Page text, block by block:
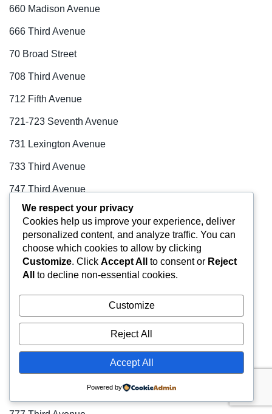
660 Madison Avenue
666 Third Avenue
70 Broad Street
708 Third Avenue
712 Fifth Avenue
721-723 Seventh Avenue
731 Lexington Avenue
733 Third Avenue
747 Third Avenue
75 Broad Street
75 Maiden Lane
75 Murray Street
75 Rockefeller Plaza
750 Third Avenue
757 Third Avenue
We respect your privacy
Cookies help us improve your experience, deliver
personalized content, and analyze traffic. You can
choose which cookies to allow by clicking
Customize. Click Accept All to consent or Reject
All
to decline non-essential cookies.
Customize
Reject All
Accept All
Powered by